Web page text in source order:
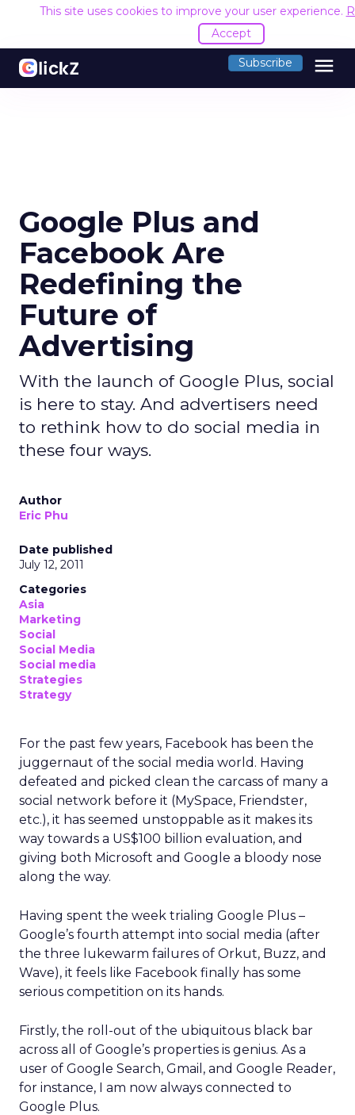
This site uses cookies to improve your user experience.
Accept
Subscribe menu
Google Plus and
Facebook Are
Redefining the
Future of
Advertising
With the launch of Google Plus, social
is here to stay. And advertisers need
to rethink how to do social media in
these four ways.
Author
Eric Phu
Date published
July 12, 2011
Categories
Asia
Marketing
Social
Social Media
Social media
Strategies
Strategy
For the past few years, Facebook has been the
juggernaut of the social media world. Having
defeated and picked clean the carcass of many a
social network before it (MySpace, Friendster,
etc.), it has seemed unstoppable as it makes its
way towards a US$100 billion evaluation, and
giving both Microsoft and Google a bloody nose
along the way.
Having spent the week trialing Google Plus –
Google’s fourth attempt into social media (after
the three lukewarm failures of Orkut, Buzz, and
Wave), it feels like Facebook finally has some
serious competition on its hands.
Firstly, the roll-out of the ubiquitous black bar
across all of Google’s properties is genius. As a
user of Google Search, Gmail, and Google Reader,
for instance, I am now always connected to
Google Plus.